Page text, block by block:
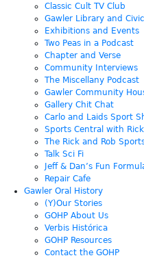
Classic Cult TV Club
Gawler Library and
Exhibitions and Events
Two Peas in a Podcast
Chapter and Verse
Community Interviews
The Miscellany Podcast
Gawler Community
Gallery Chit Chat
Carlo and Laids Sport
Sports Central with
The Rick and Rob
Talk Sci Fi
Jeff & Dan’s Fun
Repair Cafe
Gawler Oral History
(Y)Our Stories
GOHP About Us
Verbis Histórica
GOHP Resources
Contact the GOHP